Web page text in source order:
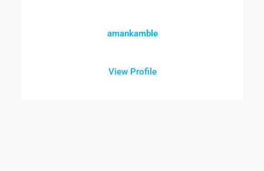
amankamble
View Profile